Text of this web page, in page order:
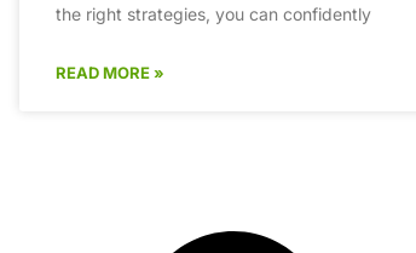
the right strategies, you can confidently
READ MORE »